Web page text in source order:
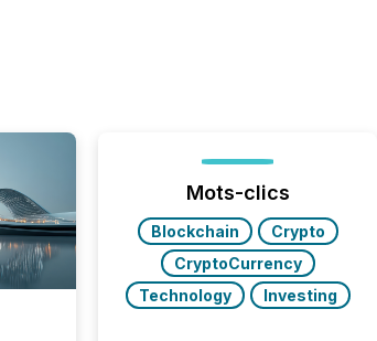
Mots-clics
Blockchain
Crypto
CryptoCurrency
Technology
Investing